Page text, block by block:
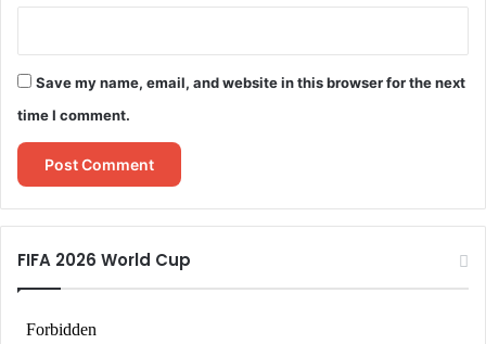
Save my name, email, and website in this browser for the next
time I comment.
FIFA 2026 World Cup